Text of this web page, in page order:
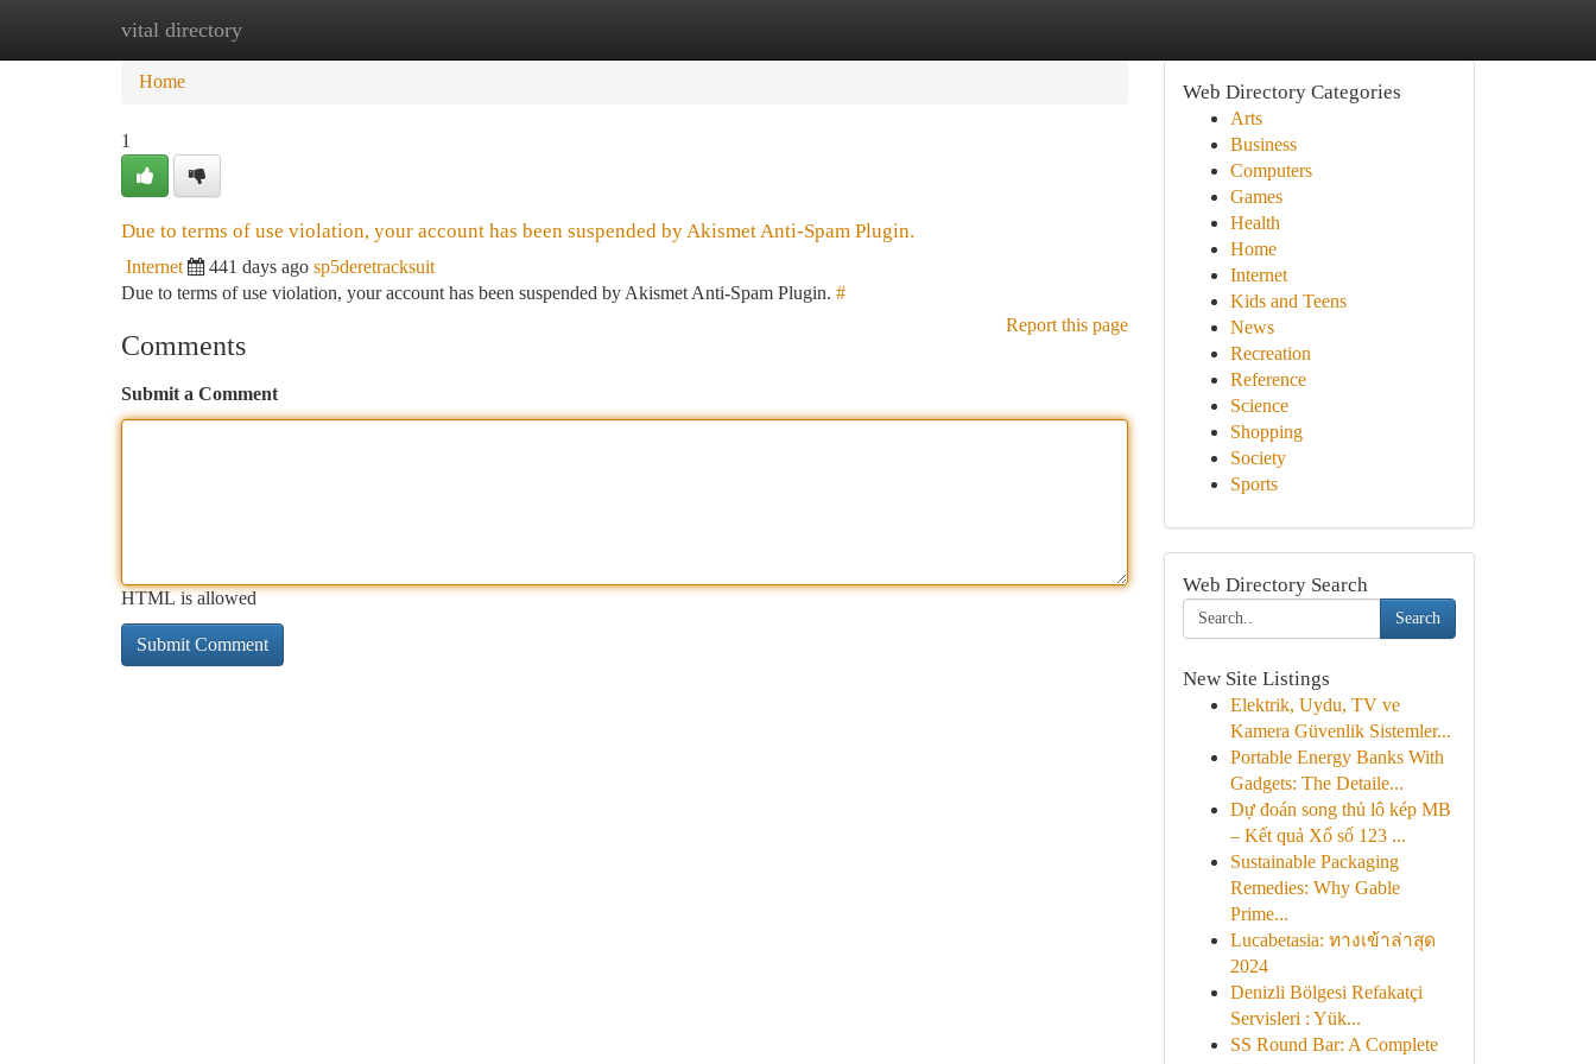
vital directory
Home New Site Listings
Home
1
Due to terms of use violation, your account has been suspended by Akismet Anti-Spam Plugin.
Internet 441 days ago sp5deretracksuit
Due to terms of use violation, your account has been suspended by Akismet Anti-Spam Plugin. #
Report this page
Comments
Submit a Comment
HTML is allowed
Web Directory Categories
Arts
Business
Computers
Games
Health
Home
Internet
Kids and Teens
News
Recreation
Reference
Science
Shopping
Society
Sports
Web Directory Search
Search
New Site Listings
Elektrik, Uydu, TV ve
Kamera Güvenlik Sistemler...
Portable Energy Banks With
Gadgets: The Detaile...
Dự đoán song thủ lô kép MB
– Kết quả Xổ số 123 ...
Sustainable Packaging
Remedies: Why Gable
Prime...
Lucabetasia: ทางเข้าล่าสุด
2024
Denizli Bölgesi Refakatçi
Servisleri : Yük...
SS Round Bar: A Complete